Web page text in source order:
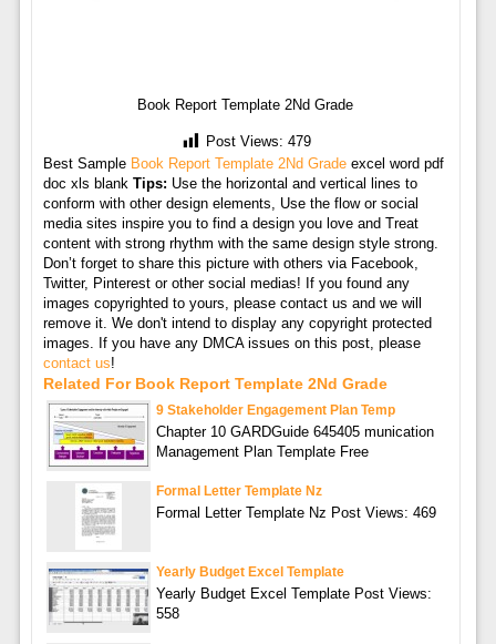
Book Report Template 2Nd Grade
Post Views: 479
Best Sample Book Report Template 2Nd Gradeexcel word pdf
doc xls blank Tips: Use the horizontal and vertical lines to
conform with other design elements, Use the flow or social
media sites inspire you to find a design you love and Treat
content with strong rhythm with the same design style strong.
Don’t forget to share this picture with others via Facebook,
Twitter, Pinterest or other social medias! If you found any
images copyrighted to yours, please contact us and we will
remove it. We don't intend to display any copyright protected
images. If you have any DMCA issues on this post, please
contact us!
Related For Book Report Template 2Nd Grade
9 Stakeholder Engagement Plan Temp
Chapter 10 GARDGuide 645405 munication
Management Plan Template Free
Formal Letter Template Nz
Formal Letter Template Nz Post Views: 469
Yearly Budget Excel Template
Yearly Budget Excel Template Post Views:
558